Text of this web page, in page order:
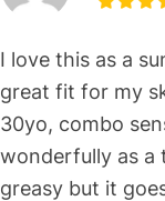
I love this as a
great fit for my
30yo, combo
wonderfully as a
greasy but it